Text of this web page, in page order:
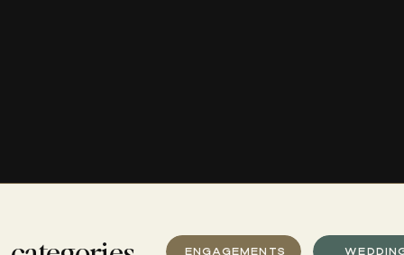
ENGAGEMENTS